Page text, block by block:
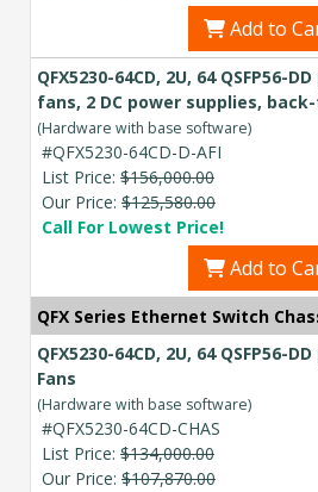
Add to
QFX5230-64CD, 2U, 64 QSFP56-
fans, 2 DC power supplies,
(Hardware with base software)
#QFX5230-64CD-D-AFI
List Price: $156,000.00
Our Price: $125,580.00
Call For Lowest Price!
Add to
QFX Series Ethernet Switch
QFX5230-64CD, 2U, 64 QSFP56-
Fans
(Hardware with base software)
#QFX5230-64CD-CHAS
List Price: $134,000.00
Our Price: $107,870.00